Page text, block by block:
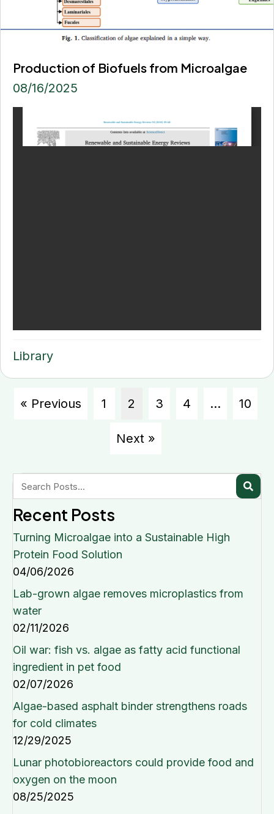
Production of Biofuels from Microalgae
08/16/2025
Library
« Previous 1 2 3 4 … 10
Next »
Recent Posts
Turning Microalgae into a Sustainable High
Protein Food Solution
04/06/2026
Lab-grown algae removes microplastics from
water
02/11/2026
Oil war: fish vs. algae as fatty acid functional
ingredient in pet food
02/07/2026
Algae-based asphalt binder strengthens roads
for cold climates
12/29/2025
Lunar photobioreactors could provide food and
oxygen on the moon
08/25/2025